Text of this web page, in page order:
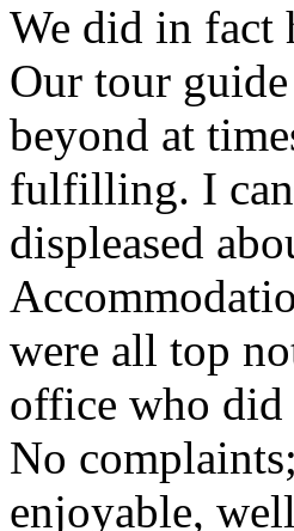
We did in fact
Our tour guide
beyond at
fulfilling. I
displeased
were all top
office who did
No
enjoyable,